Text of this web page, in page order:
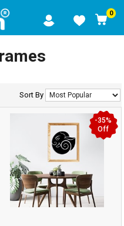
0
Sort By
-35%
Off